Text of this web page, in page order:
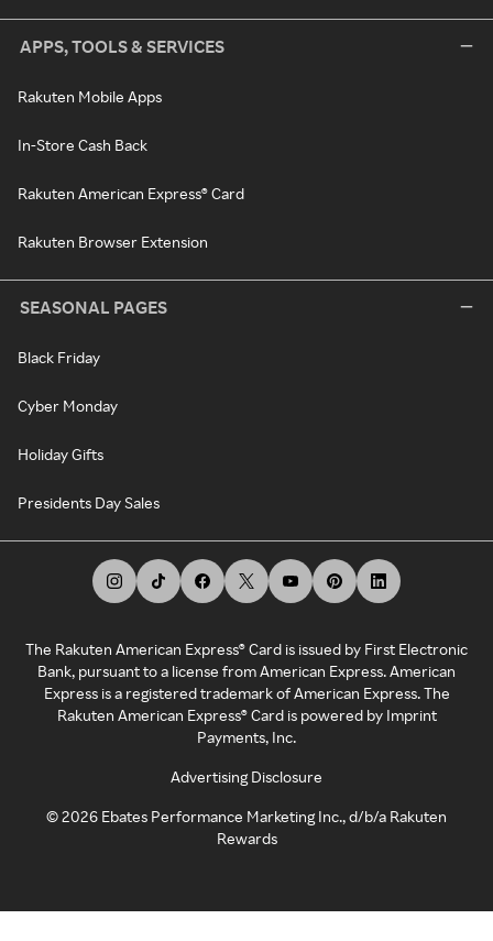
APPS, TOOLS & SERVICES
Rakuten Mobile Apps
In-Store Cash Back
Rakuten American Express® Card
Rakuten Browser Extension
SEASONAL PAGES
Black Friday
Cyber Monday
Holiday Gifts
Presidents Day Sales
The Rakuten American Express® Card is issued by First Electronic
Bank, pursuant to a license from American Express. American
Express is a registered trademark of American Express. The
Rakuten American Express® Card is powered by Imprint
Payments, Inc.
Advertising Disclosure
©2026 Ebates Performance Marketing Inc., d/b/a Rakuten
Rewards